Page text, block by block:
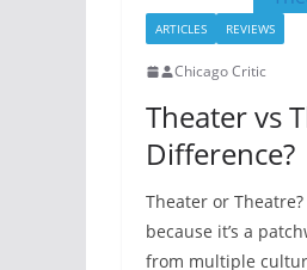
ARTICLES REVIEWS
Chicago Critic
Theater vs
Difference?
Theater or
because it’s a
from multiple